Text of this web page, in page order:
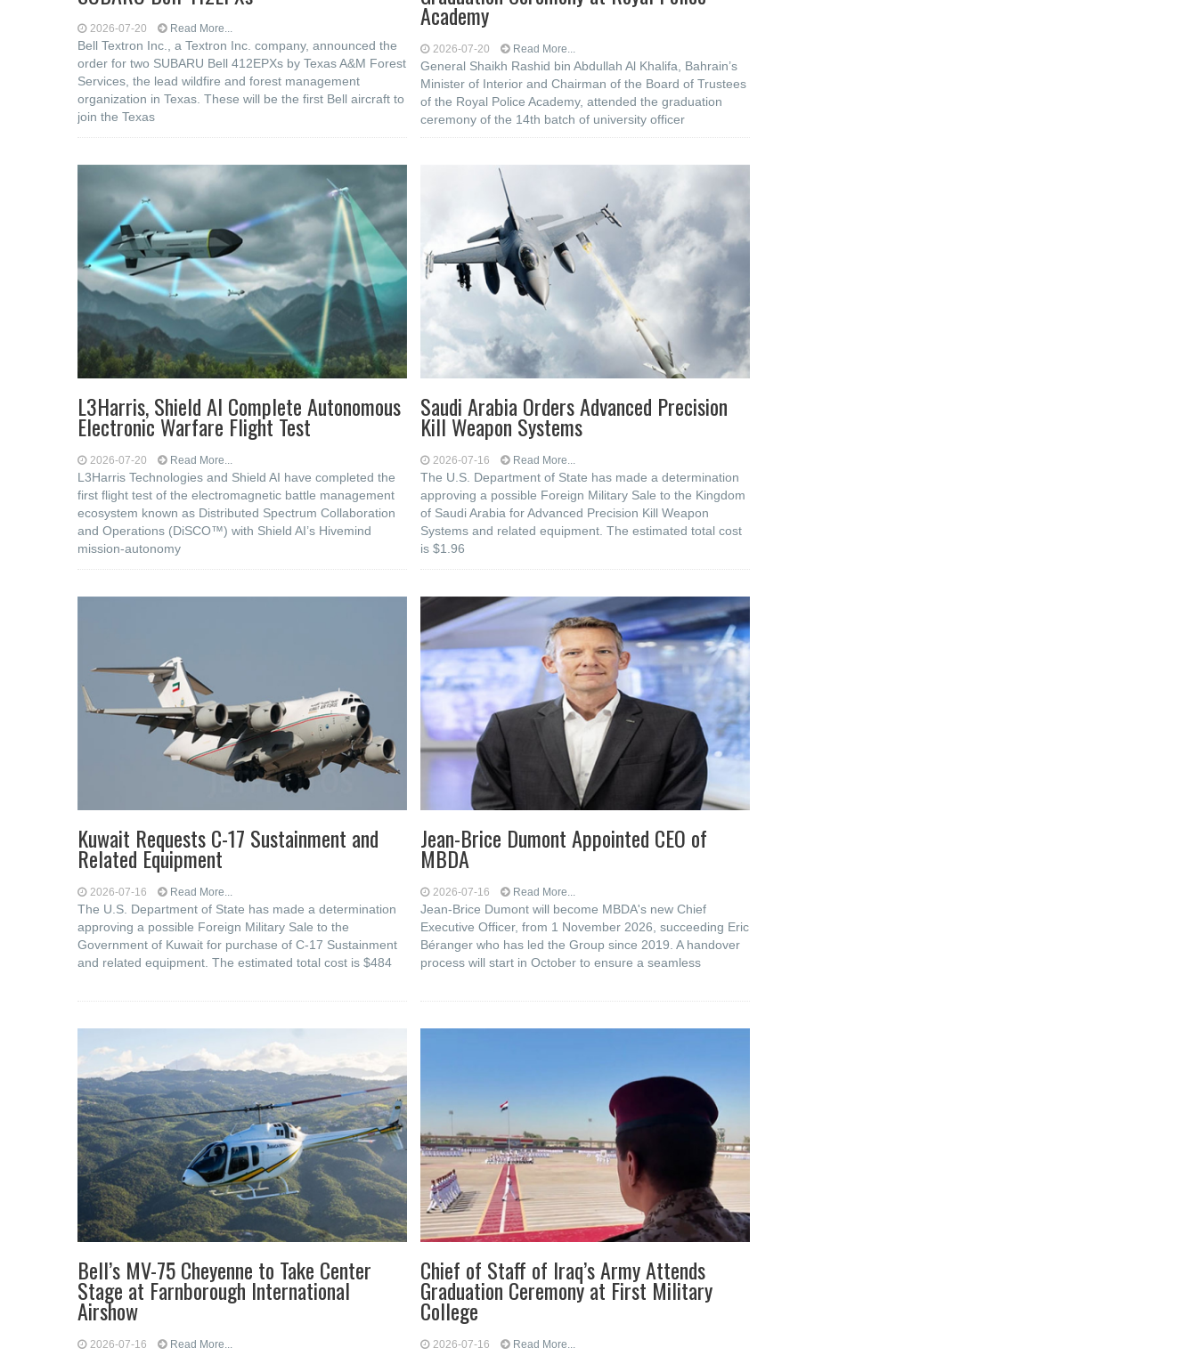
2026-07-20 Read More...
Bell Textron Inc., a Textron Inc. company, announced the
order for two SUBARU Bell 412EPXs by Texas A&M Forest
Services, the lead wildfire and forest management
organization in Texas. These will be the first Bell aircraft to
join the Texas
Academy
2026-07-20 Read More...
General Shaikh Rashid bin Abdullah Al Khalifa, Bahrain’s
Minister of Interior and Chairman of the Board of Trustees
of the Royal Police Academy, attended the graduation
ceremony of the 14th batch of university officer
L3Harris, Shield AI Complete Autonomous
Electronic Warfare Flight Test
2026-07-20 Read More...
L3Harris Technologies and Shield AI have completed the
first flight test of the electromagnetic battle management
ecosystem known as Distributed Spectrum Collaboration
and Operations (DiSCO™) with Shield AI’s Hivemind
mission-autonomy
Saudi Arabia Orders Advanced Precision
Kill Weapon Systems
2026-07-16 Read More...
The U.S. Department of State has made a determination
approving a possible Foreign Military Sale to the Kingdom
of Saudi Arabia for Advanced Precision Kill Weapon
Systems and related equipment. The estimated total cost
is $1.96
Kuwait Requests C-17 Sustainment and
Related Equipment
2026-07-16 Read More...
The U.S. Department of State has made a determination
approving a possible Foreign Military Sale to the
Government of Kuwait for purchase of C-17 Sustainment
and related equipment. The estimated total cost is $484
Jean-Brice Dumont Appointed CEO of
MBDA
2026-07-16 Read More...
Jean-Brice Dumont will become MBDA's new Chief
Executive Officer, from 1 November 2026, succeeding Eric
Béranger who has led the Group since 2019. A handover
process will start in October to ensure a seamless
Bell’s MV-75 Cheyenne to Take Center
Stage at Farnborough International
Airshow
2026-07-16 Read More...
Chief of Staff of Iraq’s Army Attends
Graduation Ceremony at First Military
College
2026-07-16 Read More...